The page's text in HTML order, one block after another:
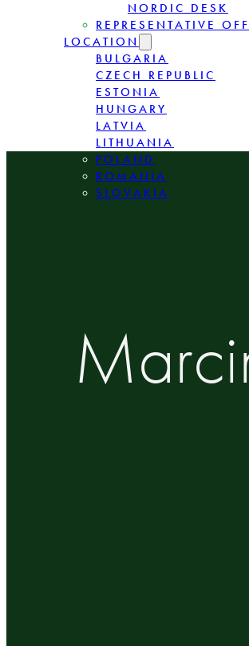
NORDIC DESK
REPRESENTATIVE
LOCATION
BULGARIA
CZECH REPUBLIC
ESTONIA
HUNGARY
LATVIA
LITHUANIA
POLAND
ROMANIA
SLOVAKIA